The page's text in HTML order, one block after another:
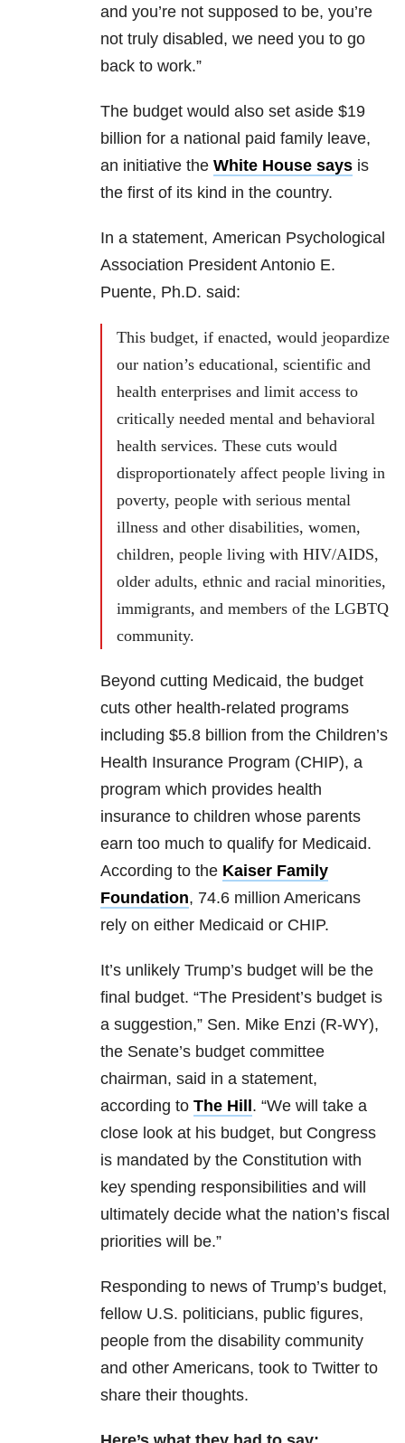
and you’re not supposed to be, you’re
not truly disabled, we need you to go
back to work.”
The budget would also set aside $19
billion for a national paid family leave,
an initiative the White House says is
the first of its kind in the country.
In a statement, American Psychological
Association President Antonio E.
Puente, Ph.D. said:
This budget, if enacted, would jeopardize
our nation’s educational, scientific and
health enterprises and limit access to
critically needed mental and behavioral
health services. These cuts would
disproportionately affect people living in
poverty, people with serious mental
illness and other disabilities, women,
children, people living with HIV/AIDS,
older adults, ethnic and racial minorities,
immigrants, and members of the LGBTQ
community.
Beyond cutting Medicaid, the budget
cuts other health-related programs
including $5.8 billion from the Children’s
Health Insurance Program (CHIP), a
program which provides health
insurance to children whose parents
earn too much to qualify for Medicaid.
According to the Kaiser Family
Foundation, 74.6 million Americans
rely on either Medicaid or CHIP.
It’s unlikely Trump’s budget will be the
final budget. “The President’s budget is
a suggestion,” Sen. Mike Enzi (R-WY),
the Senate’s budget committee
chairman, said in a statement,
according to The Hill . “We will take a
close look at his budget, but Congress
is mandated by the Constitution with
key spending responsibilities and will
ultimately decide what the nation’s fiscal
priorities will be.”
Responding to news of Trump’s budget,
fellow U.S. politicians, public figures,
people from the disability community
and other Americans, took to Twitter to
share their thoughts.